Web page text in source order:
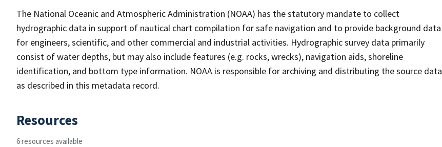
The National Oceanic and Atmospheric Administration (NOAA) has the statutory mandate to collect
hydrographic data in support of nautical chart compilation for safe navigation and to provide background data
for engineers, scientific, and other commercial and industrial activities. Hydrographic survey data primarily
consist of water depths, but may also include features (e.g. rocks, wrecks), navigation aids, shoreline
identification, and bottom type information. NOAA is responsible for archiving and distributing the source data
as described in this metadata record.
Resources
6 resources available